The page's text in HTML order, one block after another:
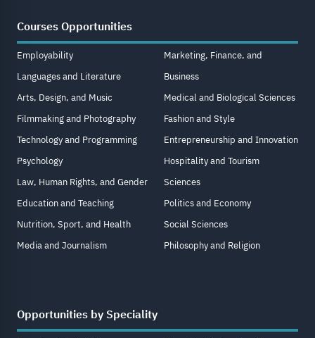
Courses Opportunities
Employability
Languages and Literature
Arts, Design, and Music
Filmmaking and Photography
Technology and Programming
Psychology
Law, Human Rights, and Gender
Education and Teaching
Nutrition, Sport, and Health
Media and Journalism
Marketing, Finance, and
Business
Medical and Biological Sciences
Fashion and Style
Entrepreneurship and Innovation
Hospitality and Tourism
Sciences
Politics and Economy
Social Sciences
Philosophy and Religion
Opportunities by Speciality